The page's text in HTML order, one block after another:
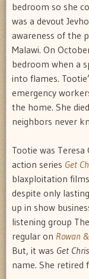
bedroom so she
was a devout
awareness of the
Malawi. On
bedroom when a
into flames.
emergency
the home. She
neighbors never
Tootie was
action series Get
blaxploitation
despite only
up in show
listening group
regular on Rowan
But, it was Get
name. She retired